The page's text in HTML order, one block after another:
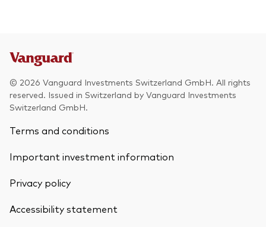
© 2026 Vanguard Investments Switzerland GmbH. All rights
reserved. Issued in Switzerland by Vanguard Investments
Switzerland GmbH.
Terms and conditions
Important investment information
Privacy policy
Accessibility statement